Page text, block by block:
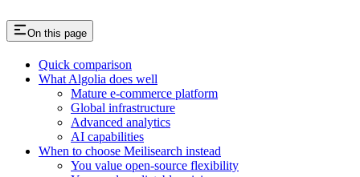
On this page
Quick comparison
What Algolia does well
Mature e-commerce platform
Global infrastructure
Advanced analytics
AI capabilities
When to choose Meilisearch instead
You value open-source flexibility